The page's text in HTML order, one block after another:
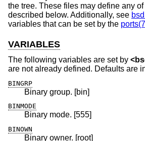
the tree. These files may define any
described below. Additionally, see
variables that can be set by the
VARIABLES
The following variables are set by <
are not already defined. Defaults are
BINGRP
Binary group. [bin]
BINMODE
Binary mode. [555]
BINOWN
Binary owner. [root]